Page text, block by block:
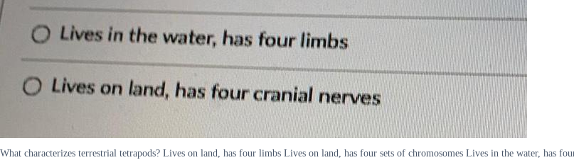
What characterizes terrestrial tetrapods? Lives on land, has four limbs Lives on land, has four sets of chromosomes Lives in the water, has